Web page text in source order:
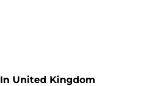
United Kingdom